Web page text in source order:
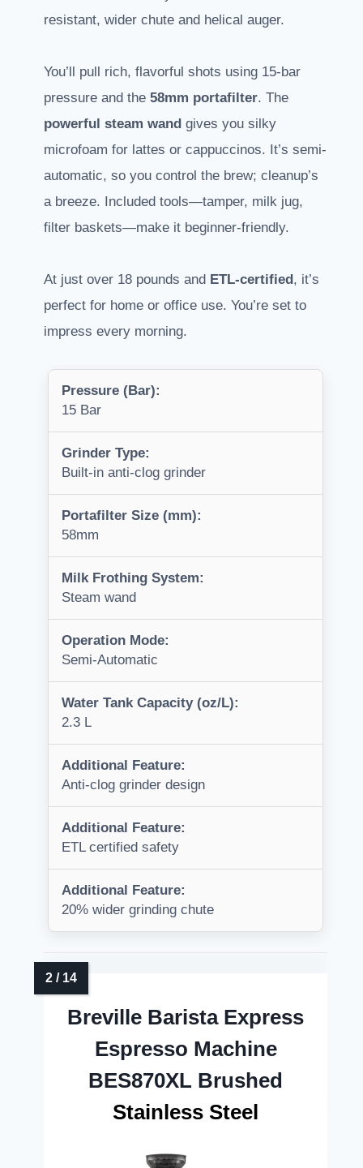
resistant, wider chute and helical auger.
You’ll pull rich, flavorful shots using 15-bar
pressure and the 58mm portafilter. The
powerful steam wand gives you silky
microfoam for lattes or cappuccinos. It’s semi-
automatic, so you control the brew; cleanup’s
a breeze. Included tools—tamper, milk jug,
filter baskets—make it beginner-friendly.
At just over 18 pounds and ETL-certified , it’s
perfect for home or office use. You’re set to
impress every morning.
Pressure (Bar):
15 Bar
Grinder Type:
Built-in anti-clog grinder
Portafilter Size (mm):
58mm
Milk Frothing System:
Steam wand
Operation Mode:
Semi-Automatic
Water Tank Capacity (oz/L):
2.3 L
Additional Feature:
Anti-clog grinder design
Additional Feature:
ETL certified safety
Additional Feature:
20% wider grinding chute
Breville Barista Express
Espresso Machine
BES870XL Brushed
Stainless Steel